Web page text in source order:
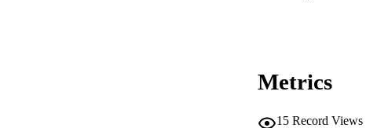
Metrics
15 Record Views